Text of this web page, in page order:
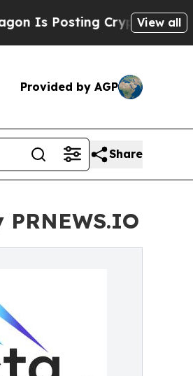
Cryptic Biblical Messages
View all
Provided by AGP
Share